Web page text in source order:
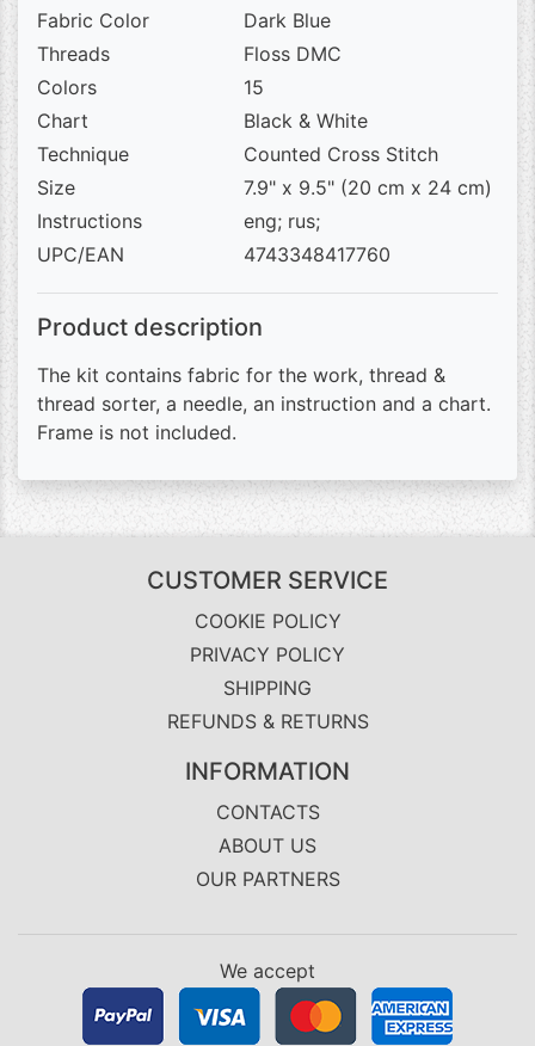
Fabric Color
Dark Blue
Threads
Floss DMC
Colors
15
Chart
Black & White
Technique
Counted Cross Stitch
Size
7.9" x 9.5" (20 cm x 24 cm)
Instructions
eng; rus;
UPC/EAN
4743348417760
Product description
The kit contains fabric for the work, thread &
thread sorter, a needle, an instruction and a chart.
Frame is not included.
CUSTOMER SERVICE
COOKIE POLICY
PRIVACY POLICY
SHIPPING
REFUNDS & RETURNS
INFORMATION
CONTACTS
ABOUT US
OUR PARTNERS
We accept